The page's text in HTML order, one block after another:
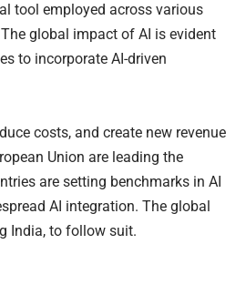
tool employed across various
global impact of AI is evident
to incorporate AI-driven
costs, and create new revenue
Union are leading the
are setting benchmarks in AI
AI integration. The global
India, to follow suit.